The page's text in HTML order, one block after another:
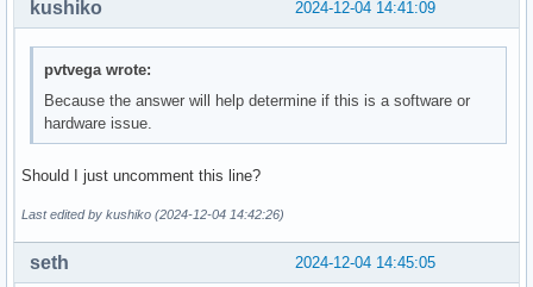
2024-12-04 14:41:09
kushiko
pvtvega wrote:
Because the answer will help determine if this is a software or
hardware issue.
Should I just uncomment this line?
Last edited by kushiko (2024-12-04 14:42:26)
2024-12-04 14:45:05
seth